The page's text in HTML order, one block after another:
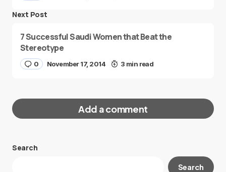
Next Post
7 Successful Saudi Women that Beat the
Stereotype
0 November 17, 2014 3 min read
Add a comment
Your email address will not be published.
Search
Search